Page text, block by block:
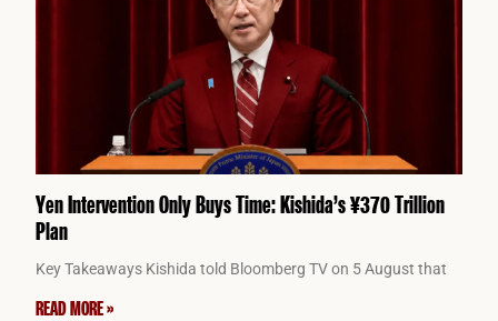
Yen Intervention Only Buys Time: Kishida’s ¥370 Trillion
Plan
Key Takeaways Kishida told Bloomberg TV on 5 August that
READ MORE »